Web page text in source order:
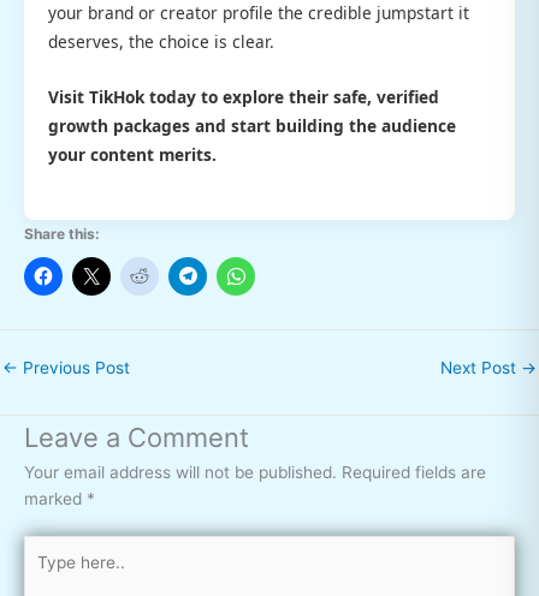
your brand or creator profile the credible jumpstart it
deserves, the choice is clear.
Visit TikHok today to explore their safe, verified
growth packages and start building the audience
your content merits.
Share this:
← Previous Post Next Post →
Leave a Comment
Your email address will not be published. Required fields are
marked *
Type
here..